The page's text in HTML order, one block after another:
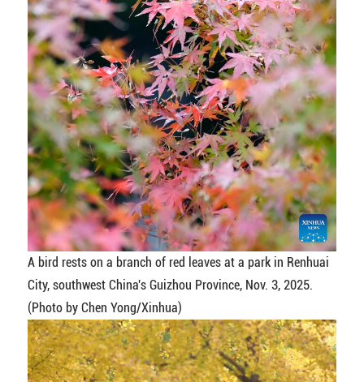
A bird rests on a branch of red leaves at a park in Renhuai
City, southwest China's Guizhou Province, Nov. 3, 2025.
(Photo by Chen Yong/Xinhua)